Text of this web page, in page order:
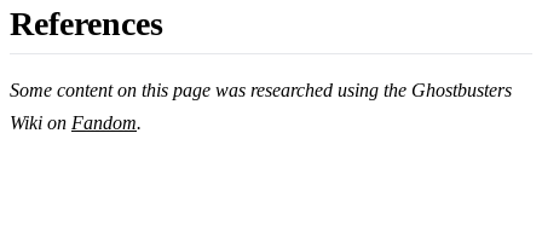
References
Some content on this page was researched using the Ghostbusters
Wiki on Fandom.